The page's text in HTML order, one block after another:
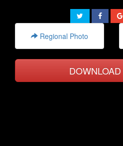
Regional Photo